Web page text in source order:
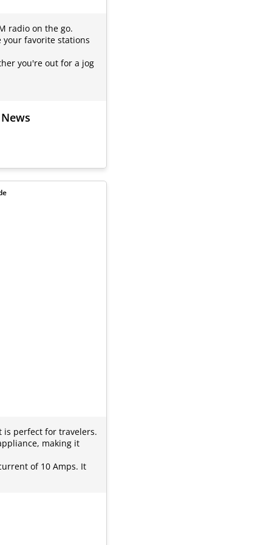
radio on the go.
your favorite stations
you're out for a jog
is perfect for travelers.
making it
of 10 Amps. It